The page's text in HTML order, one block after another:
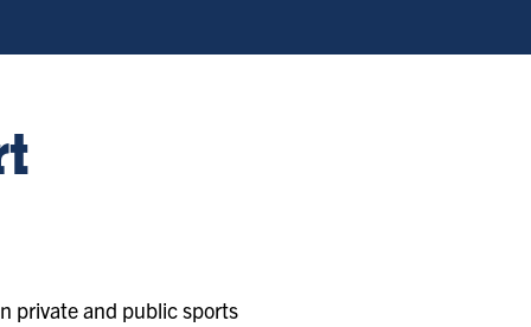
private and public sports